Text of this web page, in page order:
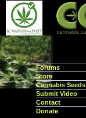
Forums
Store
Cannabis Seeds
Submit Video
Contact
Donate